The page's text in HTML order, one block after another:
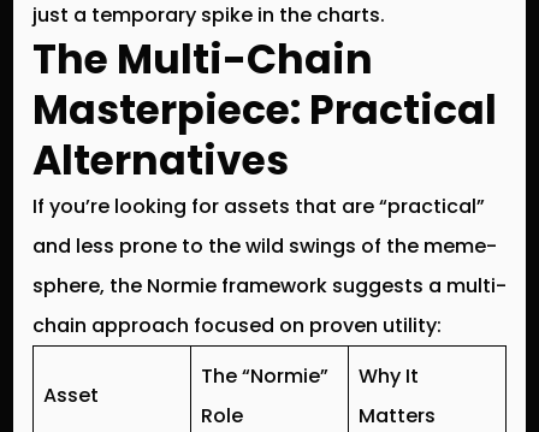
just a temporary spike in the charts.
The Multi-Chain
Masterpiece: Practical
Alternatives
If you’re looking for assets that are “practical”
and less prone to the wild swings of the meme-
sphere, the Normie framework suggests a multi-
chain approach focused on proven utility:
Asset
The “Normie”
Role
Why It
Matters